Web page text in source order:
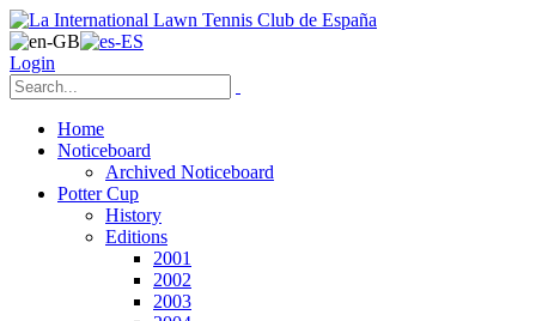
Login
Home
Noticeboard
Archived Noticeboard
Potter Cup
History
Editions
2001
2002
2003